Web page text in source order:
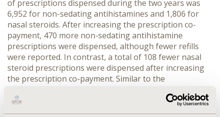
of prescriptions dispensed during the two years was
6,952 for non-sedating antihistamines and 1,806 for
nasal steroids. After increasing the prescription co-
payment, 470 more non-sedating antihistamine
prescriptions were dispensed, although fewer refills
were reported. In contrast, a total of 108 fewer nasal
steroid prescriptions were dispensed after increasing
the prescription co-payment. Similar to the
refilled in 1999. There was a statistically significant
average decrease of 0.44 non-sedating antihistamine